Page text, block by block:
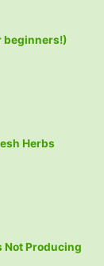
beginners!)
Herbs
Not Producing